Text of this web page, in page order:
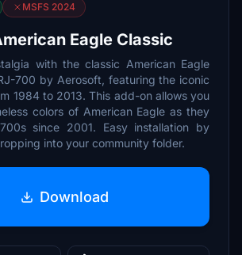
MSFS 2024
Eagle Classic
with the classic American Eagle
700 by Aerosoft, featuring the iconic
1984 to 2013. This add-on allows you
colors of American Eagle as they
since 2001. Easy installation by
into your community folder.
Download